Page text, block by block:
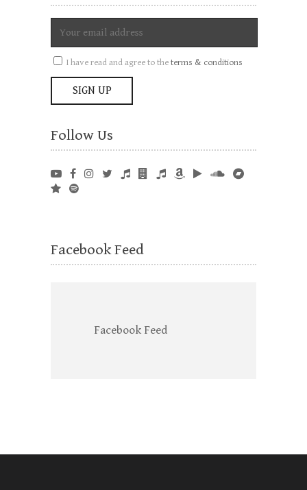
I have read and agree to theterms & conditions
Follow Us
Facebook Feed
Facebook Feed